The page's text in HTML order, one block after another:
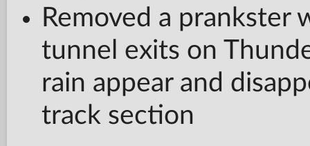
Removed a prankster
tunnel exits on
rain appear and
track section